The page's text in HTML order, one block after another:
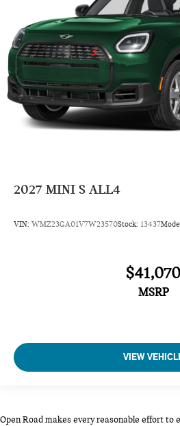
Side Head Air Bag
2027 MINI S ALL4
VIN: WMZ23GA01V7W23570Stock: 13437
$41,070
MSRP
VIEW
Open Road makes every reasonable effort to